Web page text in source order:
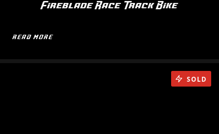
Fireblade Race Track Bike
READ MORE
SOLD